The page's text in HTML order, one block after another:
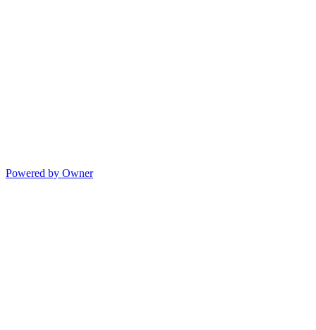
Powered by Owner